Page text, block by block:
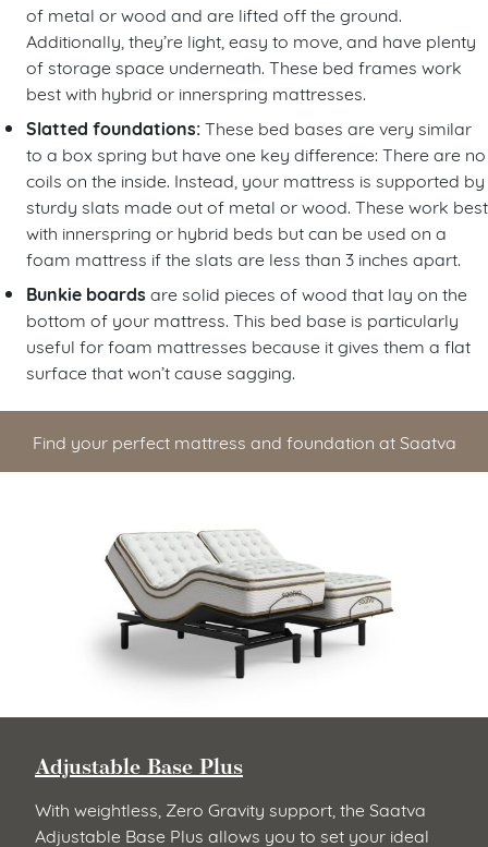
of metal or wood and are lifted off the ground.
Additionally, they’re light, easy to move, and have plenty
of storage space underneath. These bed frames work
best with hybrid or innerspring mattresses.
Slatted foundations:These bed bases are very similar
to a box spring but have one key difference: There are no
coils on the inside. Instead, your mattress is supported by
sturdy slats made out of metal or wood. These work best
with innerspring or hybrid beds but can be used on a
foam mattress if the slats are less than 3 inches apart.
Bunkie boardsare solid pieces of wood that lay on the
bottom of your mattress. This bed base is particularly
useful for foam mattresses because it gives them a flat
surface that won’t cause sagging.
Find your perfect mattress and foundation at Saatva
Adjustable Base Plus
With weightless, Zero Gravity support, the Saatva
Adjustable Base Plus allows you to set your ideal